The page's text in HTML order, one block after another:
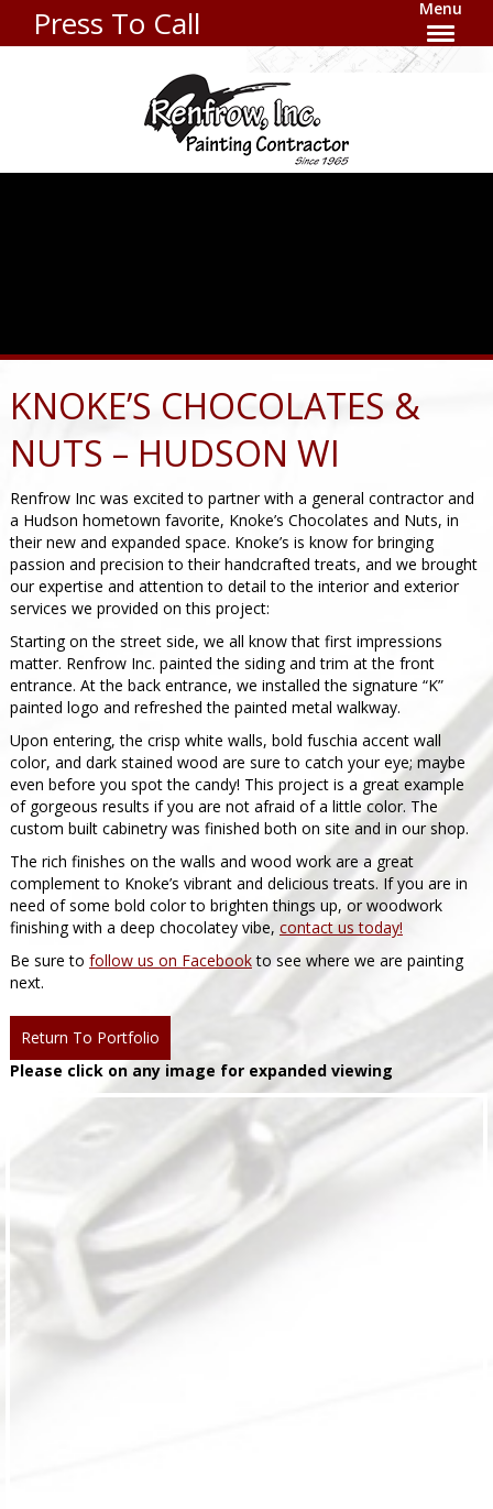
Press To Call Menu
KNOKE’S CHOCOLATES &
NUTS – HUDSON WI
Renfrow Inc was excited to partner with a general contractor and
a Hudson hometown favorite, Knoke’s Chocolates and Nuts, in
their new and expanded space. Knoke’s is know for bringing
passion and precision to their handcrafted treats, and we brought
our expertise and attention to detail to the interior and exterior
services we provided on this project:
Starting on the street side, we all know that first impressions
matter. Renfrow Inc. painted the siding and trim at the front
entrance. At the back entrance, we installed the signature “K”
painted logo and refreshed the painted metal walkway.
Upon entering, the crisp white walls, bold fuschia accent wall
color, and dark stained wood are sure to catch your eye; maybe
even before you spot the candy! This project is a great example
of gorgeous results if you are not afraid of a little color. The
custom built cabinetry was finished both on site and in our shop.
The rich finishes on the walls and wood work are a great
complement to Knoke’s vibrant and delicious treats. If you are in
need of some bold color to brighten things up, or woodwork
finishing with a deep chocolatey vibe, contact us today!
Be sure to follow us on Facebookto see where we are painting
next.
Return To Portfolio
Please click on any image for expanded viewing